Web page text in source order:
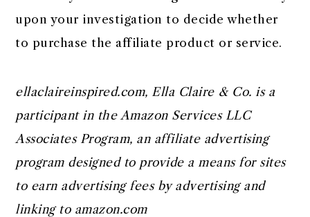
upon your investigation to decide whether
to purchase the affiliate product or service.
ellaclaireinspired.com, Ella Claire & Co. is a
participant in the Amazon Services LLC
Associates Program, an affiliate advertising
program designed to provide a means for sites
to earn advertising fees by advertising and
linking to amazon.com